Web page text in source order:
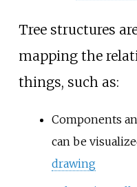
Tree structures
mapping the
things, such as:
Components
can be
drawing